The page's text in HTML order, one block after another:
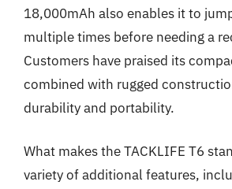
18,000mAh also enables it to
multiple times before needing a
Customers have praised its
combined with rugged
durability and portability.
What makes the TACKLIFE T6
variety of additional features,